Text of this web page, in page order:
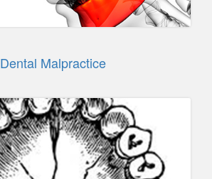
Dental Malpractice